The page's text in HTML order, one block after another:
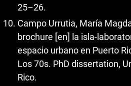
25–26.
Campo Urrutia, María
brochure [en] la isla-
espacio urbano en Puerto
Los 70s. PhD dissertation,
Rico.